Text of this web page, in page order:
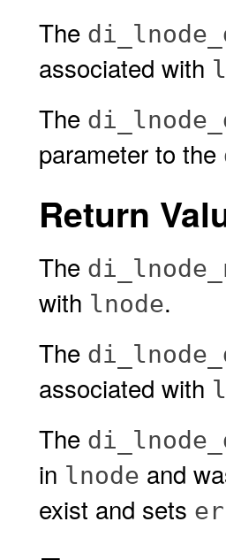
The
associated with
The
parameter to the
Return
The
with lnode.
The
associated with
The
in lnode and
exist and sets